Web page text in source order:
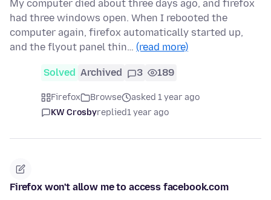
My computer died about three days ago, and firefox
had three windows open. When I rebooted the
computer again, firefox automatically started up,
and the flyout panel thin… (read more)
Solved Archived 3 189
Firefox Browse
asked 1 year ago
KW Crosbyreplied1 year ago
Firefox won't allow me to access facebook.com